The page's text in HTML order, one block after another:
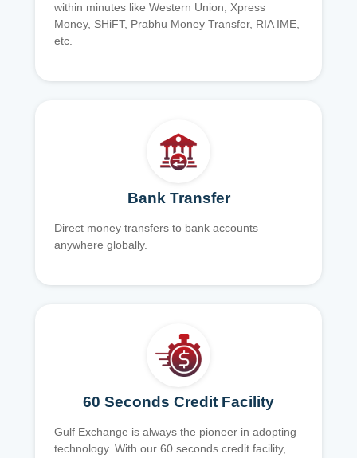
within minutes like Western Union, Xpress
Money, SHiFT, Prabhu Money Transfer, RIA IME,
etc.
Bank Transfer
Direct money transfers to bank accounts
anywhere globally.
60 Seconds Credit Facility
Gulf Exchange is always the pioneer in adopting
technology. With our 60 seconds credit facility,